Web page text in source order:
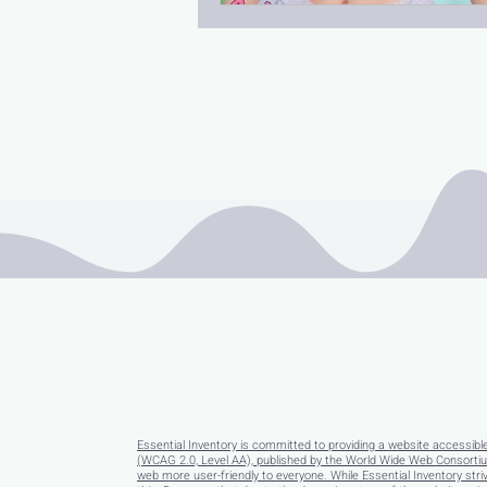
Essential Inventory is committed to providing a website
(WCAG 2.0, Level AA), published by the World Wide Web
web more user-friendly to everyone. While Essential Inventory